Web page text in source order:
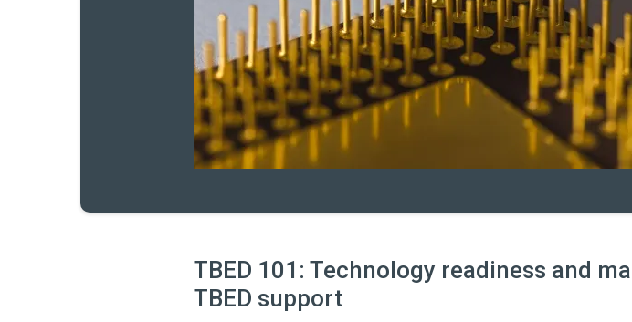
TBED 101: Technology readiness and
TBED support